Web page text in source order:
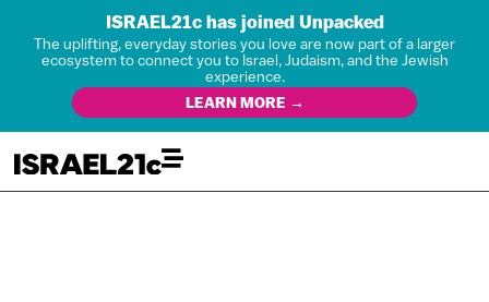
ISRAEL21c has joined Unpacked
The uplifting, everyday stories you love are now part of a larger
ecosystem to connect you to Israel, Judaism, and the Jewish
experience.
LEARN MORE →